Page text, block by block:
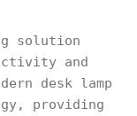
solution
and
desk lamp
providing